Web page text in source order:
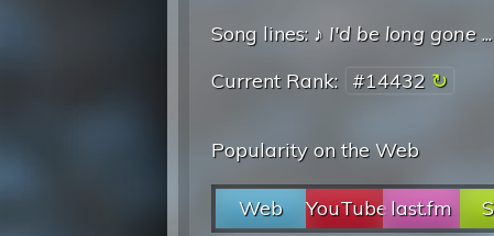
Song lines: ♪ I'd be long gone ...
Current Rank: #14432
Popularity on the Web
Web YouTubelast.fm